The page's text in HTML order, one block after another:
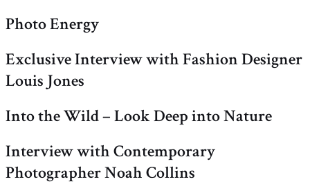
Photo Energy
Exclusive Interview with Fashion Designer
Louis Jones
Into the Wild – Look Deep into Nature
Interview with Contemporary
Photographer Noah Collins